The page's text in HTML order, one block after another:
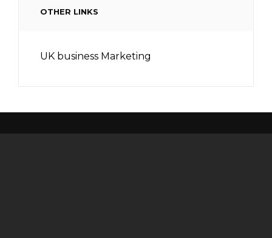
OTHER LINKS
UK business Marketing